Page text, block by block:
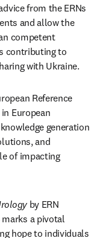
from the ERNs
and allow the
competent
contributing to
with Ukraine.
Reference
European
generation
and
of impacting
by ERN
marks a pivotal
hope to individuals